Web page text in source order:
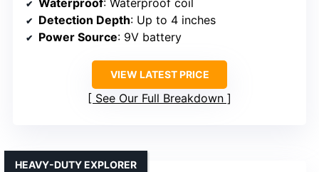
Waterproof: Waterproof coil
Detection Depth: Up to 4 inches
Power Source: 9V battery
VIEW LATEST PRICE
See Our Full Breakdown
HEAVY-DUTY EXPLORER